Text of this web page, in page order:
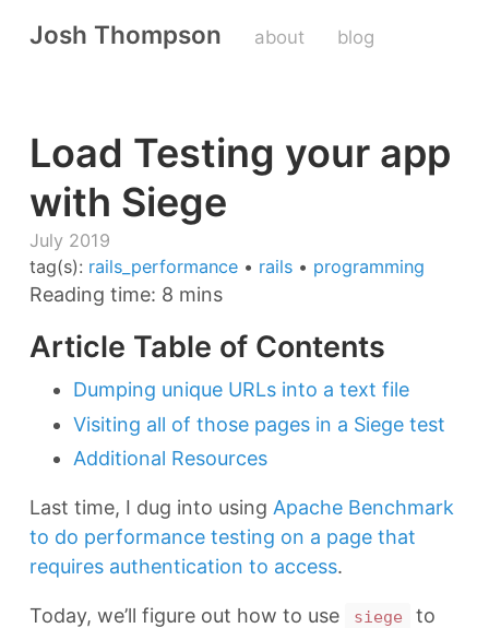
Josh Thompson about blog
Load Testing your app
with Siege
July 2019
tag(s): rails_performance • rails • programming
Reading time: 8 mins
Article Table of Contents
Dumping unique URLs into a text file
Visiting all of those pages in a Siege test
Additional Resources
Last time, I dug into using Apache Benchmark
to do performance testing on a page that
requires authentication to access.
Today, we’ll figure out how to use siege
to